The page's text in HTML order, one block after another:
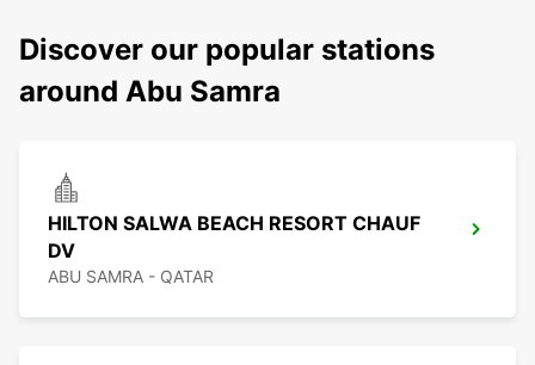
Discover our popular stations
around Abu Samra
HILTON SALWA BEACH RESORT CHAUF
DV
ABU SAMRA - QATAR